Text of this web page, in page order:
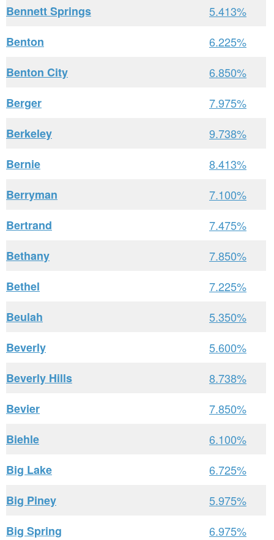
Bennett Springs
5.413%
Benton
6.225%
Benton City
6.850%
Berger
7.975%
Berkeley
9.738%
Bernie
8.413%
Berryman
7.100%
Bertrand
7.475%
Bethany
7.850%
Bethel
7.225%
Beulah
5.350%
Beverly
5.600%
Beverly Hills
8.738%
Bevier
7.850%
Biehle
6.100%
Big Lake
6.725%
Big Piney
5.975%
Big Spring
6.975%